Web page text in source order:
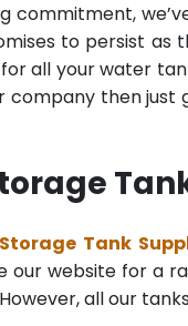
commitment,
to persist as
all your water
then just
Tank
our website for a
all our